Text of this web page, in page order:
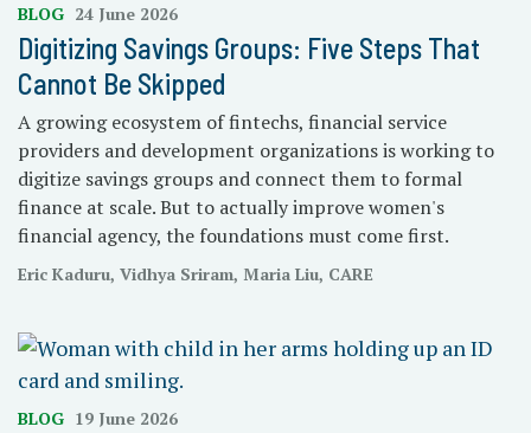
BLOG 24 June 2026
Digitizing Savings Groups: Five Steps That
Cannot Be Skipped
A growing ecosystem of fintechs, financial service
providers and development organizations is working to
digitize savings groups and connect them to formal
finance at scale. But to actually improve women's
financial agency, the foundations must come first.
Eric Kaduru, Vidhya Sriram, Maria Liu, CARE
BLOG 19 June 2026